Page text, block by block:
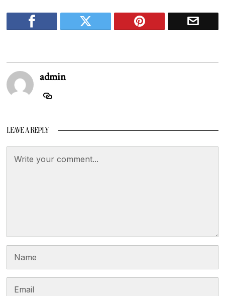
admin
LEAVE A REPLY